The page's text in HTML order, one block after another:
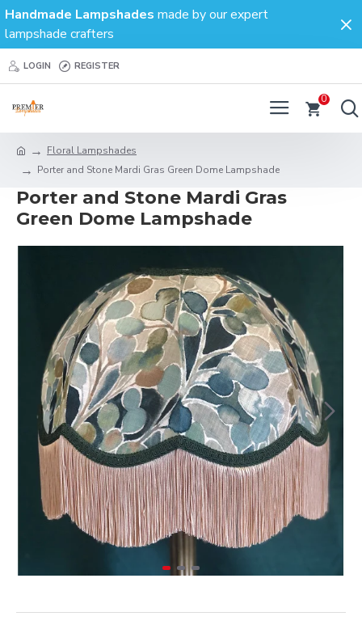
Handmade Lampshades made by our expert
lampshade crafters
LOGIN REGISTER
0
Floral Lampshades
Porter and Stone Mardi Gras Green Dome Lampshade
Porter and Stone Mardi Gras
Green Dome Lampshade